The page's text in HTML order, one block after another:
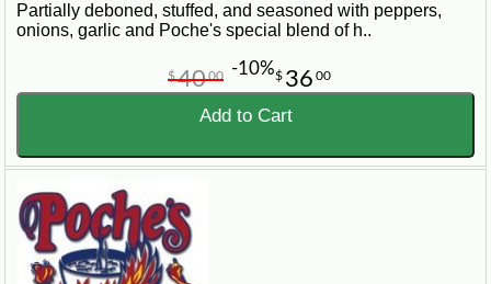
Partially deboned, stuffed, and seasoned with peppers,
onions, garlic and Poche's special blend of h..
$ 36 00
$4000 -10%
Add to Cart